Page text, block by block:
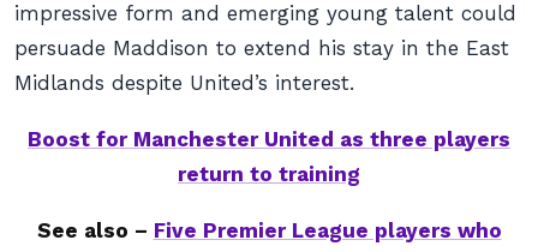
impressive form and emerging young talent could
persuade Maddison to extend his stay in the East
Midlands despite United’s interest.
Boost for Manchester United as three players
return to training
See also – Five Premier League players who